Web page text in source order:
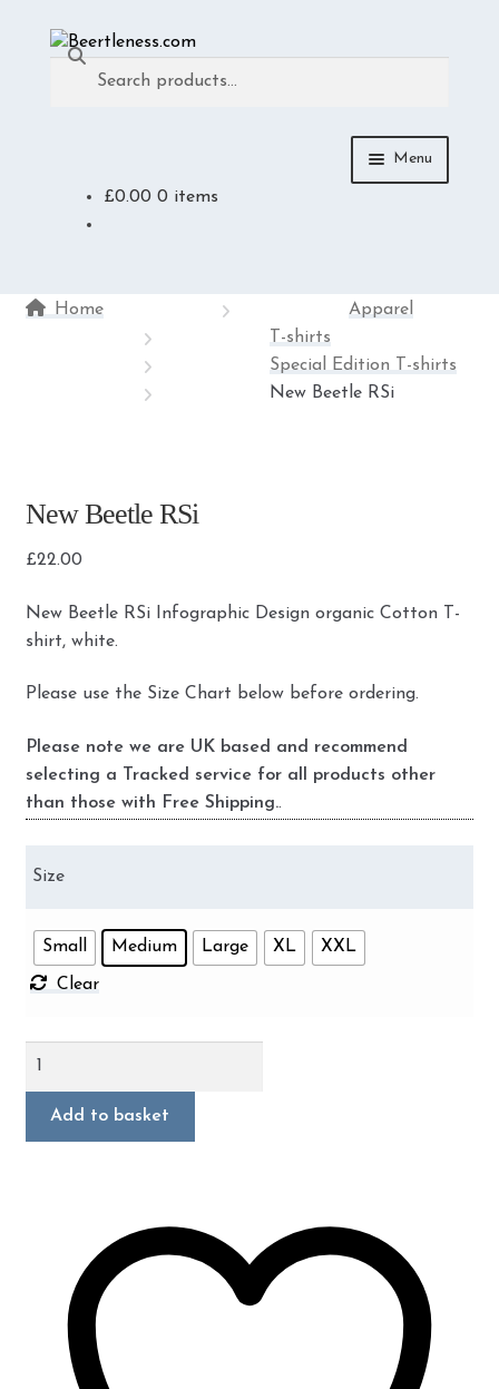
Skip
Skip
Search
Search
Menu
£0.00 0 items
Home
Apparel
T-shirts
Special Edition T-shirts
New Beetle RSi
New Beetle RSi
£22.00
New Beetle RSi Infographic Design organic Cotton T-
shirt, white.
Please use the Size Chart below before ordering.
Please note we are UK based and recommend
selecting a Tracked service for all products other
than those with Free Shipping..
Size
Small Medium Large XL XXL
Clear
New
quantity
Add to basket